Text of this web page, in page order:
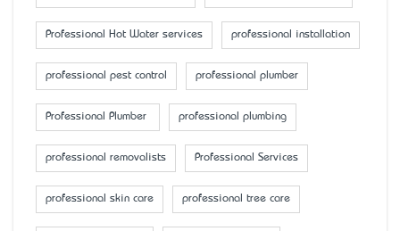
Professional Hot Water services professional installation
professional pest control professional plumber
Professional Plumber professional plumbing
professional removalists Professional Services
professional skin care professional tree care